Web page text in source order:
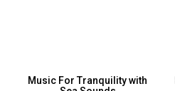
Music For Tranquility with